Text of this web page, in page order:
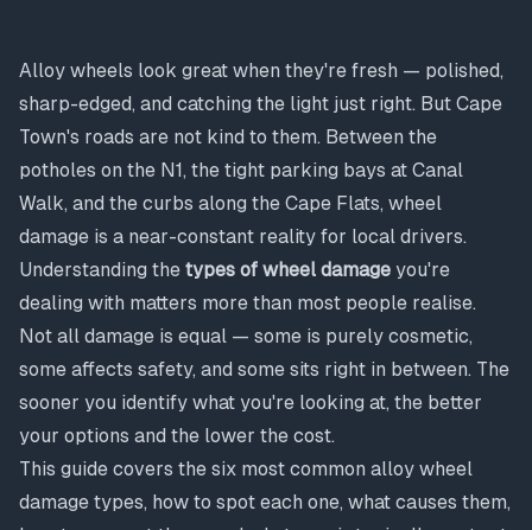
Alloy wheels look great when they're fresh — polished,
sharp-edged, and catching the light just right. But Cape
Town's roads are not kind to them. Between the
potholes on the N1, the tight parking bays at Canal
Walk, and the curbs along the Cape Flats, wheel
damage is a near-constant reality for local drivers.
Understanding the types of wheel damage you're
dealing with matters more than most people realise.
Not all damage is equal — some is purely cosmetic,
some affects safety, and some sits right in between. The
sooner you identify what you're looking at, the better
your options and the lower the cost.
This guide covers the six most common alloy wheel
damage types, how to spot each one, what causes them,